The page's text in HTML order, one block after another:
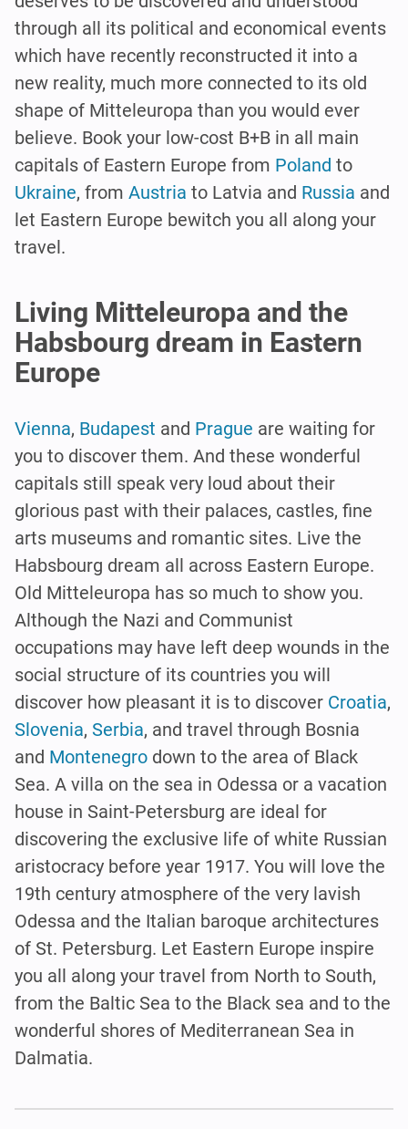
through all its political and economical events
which have recently reconstructed it into a
new reality, much more connected to its old
shape of Mitteleuropa than you would ever
believe. Book your low-cost B+B in all main
capitals of Eastern Europe from Poland to
Ukraine, from Austria to Latvia and Russia and
let Eastern Europe bewitch you all along your
travel.
Living Mitteleuropa and the
Habsbourg dream in Eastern
Europe
Vienna, Budapest and Prague are waiting for
you to discover them. And these wonderful
capitals still speak very loud about their
glorious past with their palaces, castles, fine
arts museums and romantic sites. Live the
Habsbourg dream all across Eastern Europe.
Old Mitteleuropa has so much to show you.
Although the Nazi and Communist
occupations may have left deep wounds in the
social structure of its countries you will
discover how pleasant it is to discover Croatia,
Slovenia, Serbia, and travel through Bosnia
and Montenegro down to the area of Black
Sea. A villa on the sea in Odessa or a vacation
house in Saint-Petersburg are ideal for
discovering the exclusive life of white Russian
aristocracy before year 1917. You will love the
19th century atmosphere of the very lavish
Odessa and the Italian baroque architectures
of St. Petersburg. Let Eastern Europe inspire
you all along your travel from North to South,
from the Baltic Sea to the Black sea and to the
wonderful shores of Mediterranean Sea in
Dalmatia.